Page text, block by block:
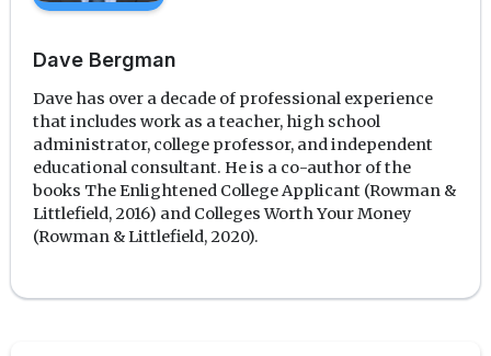
Dave Bergman
Dave has over a decade of professional experience
that includes work as a teacher, high school
administrator, college professor, and independent
educational consultant. He is a co-author of the
books The Enlightened College Applicant (Rowman &
Littlefield, 2016) and Colleges Worth Your Money
(Rowman & Littlefield, 2020).